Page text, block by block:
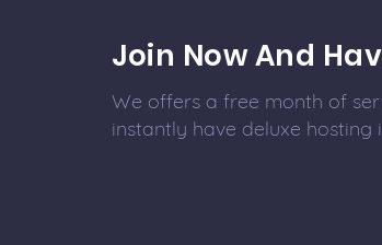
Join Now And
We offers a free month of
instantly have deluxe